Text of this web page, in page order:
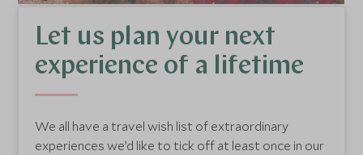
Let us plan your next
experience of a lifetime
We all have a travel wish list of extraordinary
experiences we’d like to tick off at least once in our